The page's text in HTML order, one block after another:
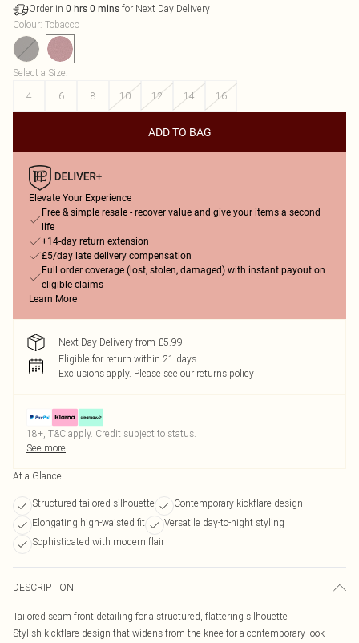
Order in 0 hrs 0 mins for Next Day Delivery
Colour: Tobacco
Select a Size:
4
6 8 10 12 14 16
ADD TO BAG
Elevate Your Experience
Free & simple resale - recover value and give your items a second
life
+14-day return extension
£5/day late delivery compensation
Full order coverage (lost, stolen, damaged) with instant payout on
eligible claims
Learn More
Next Day Delivery from £5.99
Eligible for return within 21 days
Exclusions apply. Please see our returns policy
18+, T&C apply. Credit subject to status.
See more
At a Glance
Structured tailored silhouette
Contemporary kickflare design
Elongating high-waisted fit
Versatile day-to-night styling
Sophisticated with modern flair
DESCRIPTION
Tailored seam front detailing for a structured, flattering silhouette
Stylish kickflare design that widens from the knee for a contemporary look